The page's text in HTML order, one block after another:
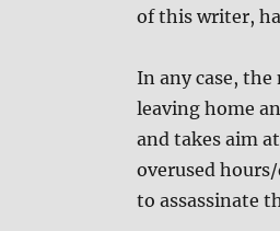
of this writer,
In any case, the
leaving home
and takes aim
overused
to assassinate